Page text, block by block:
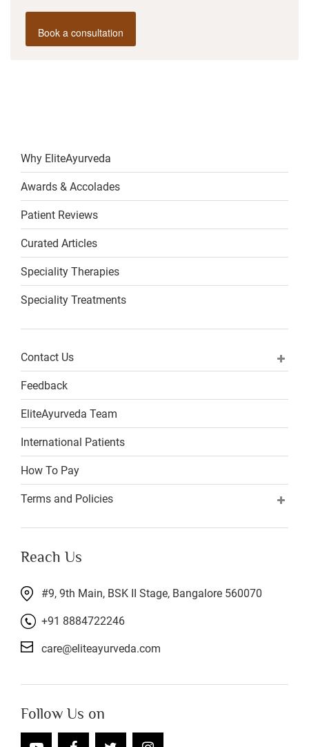
Book a consultation
Why EliteAyurveda
Awards & Accolades
Patient Reviews
Curated Articles
Speciality Therapies
Speciality Treatments
Contact Us
Feedback
EliteAyurveda Team
International Patients
How To Pay
Terms and Policies
Reach Us
#9, 9th Main, BSK II Stage, Bangalore 560070
+91 8884722246
care@eliteayurveda.com
Follow Us on